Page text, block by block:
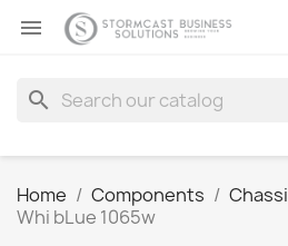

search
Home Components
Whi bLue 1065w